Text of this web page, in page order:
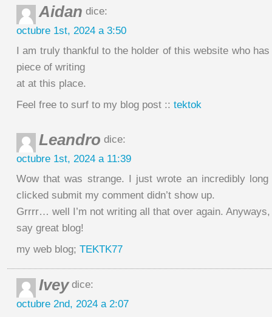
Aidan dice:
octubre 1st, 2024 a 3:50
I am truly thankful to the holder of this website who
piece of writing
at at this place.
Feel free to surf to my blog post :: tektok
Leandro dice:
octubre 1st, 2024 a 11:39
Wow that was strange. I just wrote an incredibly
clicked submit my comment didn’t show up.
Grrrr… well I’m not writing all that over again.
say great blog!
my web blog; TEKTK77
Iveydice:
octubre 2nd, 2024 a 2:07